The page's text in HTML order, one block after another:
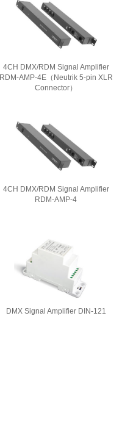
4CH DMX/RDM Signal Amplifier
RDM-AMP-4E（Neutrik 5-pin XLR
Connector）
4CH DMX/RDM Signal Amplifier
RDM-AMP-4
DMX Signal Amplifier DIN-121